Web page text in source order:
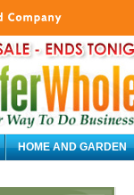
HOME AND GARDEN